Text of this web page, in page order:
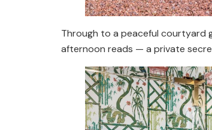
Through to a peaceful courtyard
afternoon reads — a private